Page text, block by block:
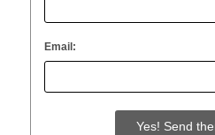
Email: